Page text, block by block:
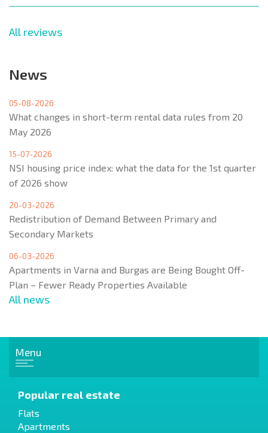
All reviews
News
05-08-2026
What changes in short-term rental data rules from 20
May 2026
15-07-2026
NSI housing price index: what the data for the 1st quarter
of 2026 show
20-03-2026
Redistribution of Demand Between Primary and
Secondary Markets
06-03-2026
Apartments in Varna and Burgas are Being Bought Off-
Plan – Fewer Ready Properties Available
All news
Menu
Popular real estate
Flats
Apartments